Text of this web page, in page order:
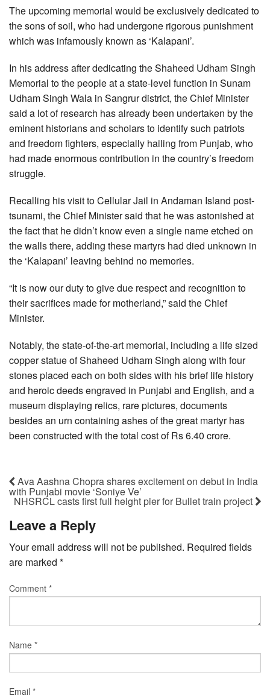
The upcoming memorial would be exclusively dedicated to
the sons of soil, who had undergone rigorous punishment
which was infamously known as ‘Kalapani’.
In his address after dedicating the Shaheed Udham Singh
Memorial to the people at a state-level function in Sunam
Udham Singh Wala in Sangrur district, the Chief Minister
said a lot of research has already been undertaken by the
eminent historians and scholars to identify such patriots
and freedom fighters, especially hailing from Punjab, who
had made enormous contribution in the country’s freedom
struggle.
Recalling his visit to Cellular Jail in Andaman Island post-
tsunami, the Chief Minister said that he was astonished at
the fact that he didn’t know even a single name etched on
the walls there, adding these martyrs had died unknown in
the ‘Kalapani’ leaving behind no memories.
“It is now our duty to give due respect and recognition to
their sacrifices made for motherland,” said the Chief
Minister.
Notably, the state-of-the-art memorial, including a life sized
copper statue of Shaheed Udham Singh along with four
stones placed each on both sides with his brief life history
and heroic deeds engraved in Punjabi and English, and a
museum displaying relics, rare pictures, documents
besides an urn containing ashes of the great martyr has
been constructed with the total cost of Rs 6.40 crore.
Ava Aashna Chopra shares excitement on debut in India
with Punjabi movie ‘Soniye Ve’
NHSRCL casts first full height pier for Bullet train project
Leave a Reply
Your email address will not be published. Required fields
are marked *
Comment *
Name *
Email *